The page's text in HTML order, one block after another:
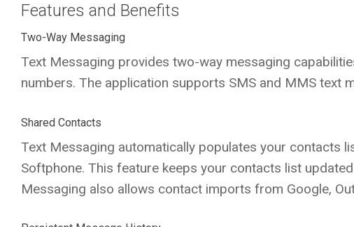
Features and Benefits
Two-Way Messaging
Text Messaging provides two-way messaging
numbers. The application supports SMS and MMS text
Shared Contacts
Text Messaging automatically populates your contacts
Softphone. This feature keeps your contacts list
Messaging also allows contact imports from Google,